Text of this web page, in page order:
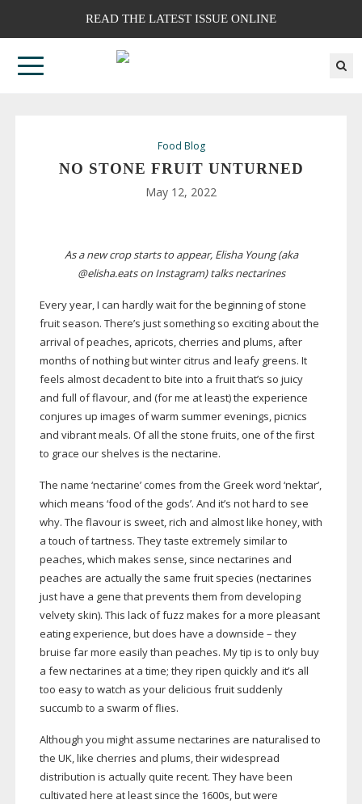
READ THE LATEST ISSUE ONLINE
Food Blog
NO STONE FRUIT UNTURNED
May 12, 2022
As a new crop starts to appear, Elisha Young (aka
@elisha.eats on Instagram) talks nectarines
Every year, I can hardly wait for the beginning of stone
fruit season. There’s just something so exciting about the
arrival of peaches, apricots, cherries and plums, after
months of nothing but winter citrus and leafy greens. It
feels almost decadent to bite into a fruit that’s so juicy
and full of flavour, and (for me at least) the experience
conjures up images of warm summer evenings, picnics
and vibrant meals. Of all the stone fruits, one of the first
to grace our shelves is the nectarine.
The name ‘nectarine’ comes from the Greek word ‘nektar’,
which means ‘food of the gods’. And it’s not hard to see
why. The flavour is sweet, rich and almost like honey, with
a touch of tartness. They taste extremely similar to
peaches, which makes sense, since nectarines and
peaches are actually the same fruit species (nectarines
just have a gene that prevents them from developing
velvety skin). This lack of fuzz makes for a more pleasant
eating experience, but does have a downside – they
bruise far more easily than peaches. My tip is to only buy
a few nectarines at a time; they ripen quickly and it’s all
too easy to watch as your delicious fruit suddenly
succumb to a swarm of flies.
Although you might assume nectarines are naturalised to
the UK, like cherries and plums, their widespread
distribution is actually quite recent. They have been
cultivated here at least since the 1600s, but were